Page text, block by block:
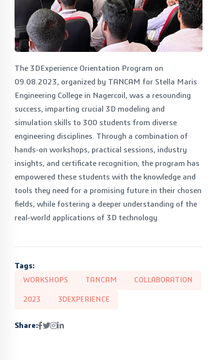
The 3DExperience Orientation Program on
09.08.2023, organized by TANCAM for Stella Maris
Engineering College in Nagercoil, was a resounding
success, imparting crucial 3D modeling and
simulation skills to 300 students from diverse
engineering disciplines. Through a combination of
hands-on workshops, practical sessions, industry
insights, and certificate recognition, the program has
empowered these students with the knowledge and
tools they need for a promising future in their chosen
fields, while fostering a deeper understanding of the
real-world applications of 3D technology.
Tags:
WORKSHOPS TANCAM COLLABORATION
2023 3DEXPERIENCE
Share: